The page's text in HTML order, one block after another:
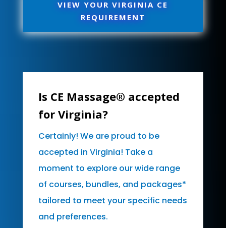
VIEW YOUR VIRGINIA CE
REQUIREMENT
Is CE Massage® accepted
for Virginia?
Certainly! We are proud to be
accepted in Virginia! Take a
moment to explore our wide range
of courses, bundles, and packages*
tailored to meet your specific needs
and preferences.